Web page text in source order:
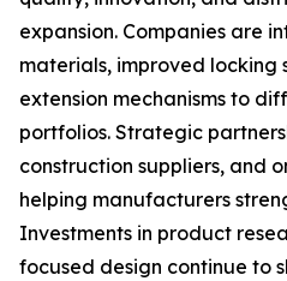
expansion. Companies are
materials, improved locking
extension mechanisms to
portfolios. Strategic
construction suppliers, and
helping manufacturers
Investments in product
focused design continue to